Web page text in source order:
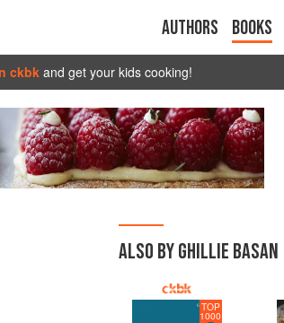
Authors Books
ckbkand get your kids cooking!
ALSO BY GHILLIE BASAN
TOP
1000